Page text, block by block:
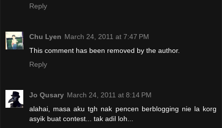
Reply
Chu Lyen March 24, 2011 at 7:47 PM
This comment has been removed by the author.
Reply
Jo Qusary March 24, 2011 at 8:14 PM
alahai, masa aku tgh nak pencen berblogging nie la korg
asyik buat contest... tak adil loh...